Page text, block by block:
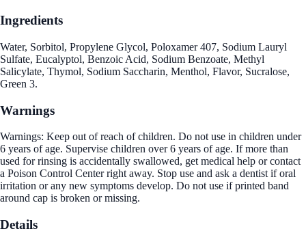
Ingredients
Water, Sorbitol, Propylene Glycol, Poloxamer 407, Sodium Lauryl
Sulfate, Eucalyptol, Benzoic Acid, Sodium Benzoate, Methyl
Salicylate, Thymol, Sodium Saccharin, Menthol, Flavor, Sucralose,
Green 3.
Warnings
Warnings: Keep out of reach of children. Do not use in children under
6 years of age. Supervise children over 6 years of age. If more than
used for rinsing is accidentally swallowed, get medical help or contact
a Poison Control Center right away. Stop use and ask a dentist if oral
irritation or any new symptoms develop. Do not use if printed band
around cap is broken or missing.
Details